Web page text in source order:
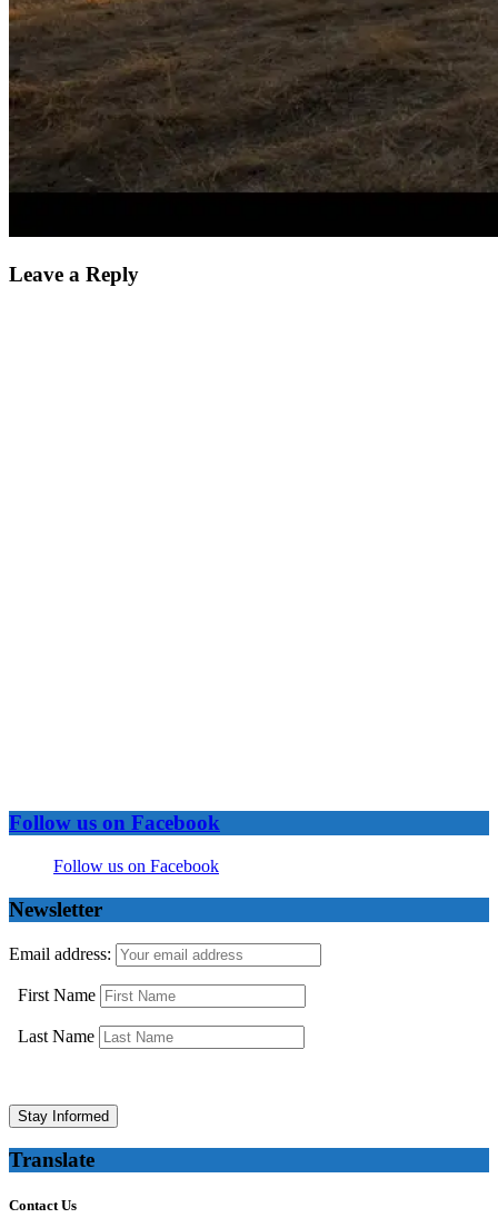
Leave a Reply
Follow us on Facebook
Follow us on Facebook
Newsletter
Email address:
First Name
Last Name
Translate
Contact Us